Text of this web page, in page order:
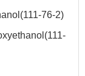
76-2)